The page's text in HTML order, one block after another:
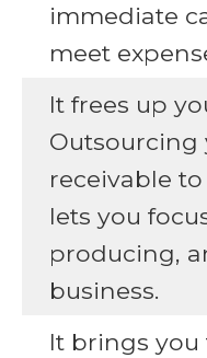
immediate
meet
It frees up
Outsourcing
receivable
lets you
producing,
business.
It brings you